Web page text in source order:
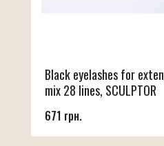
Black eyelashes for
mix 28 lines, SCULPTOR
671 грн.